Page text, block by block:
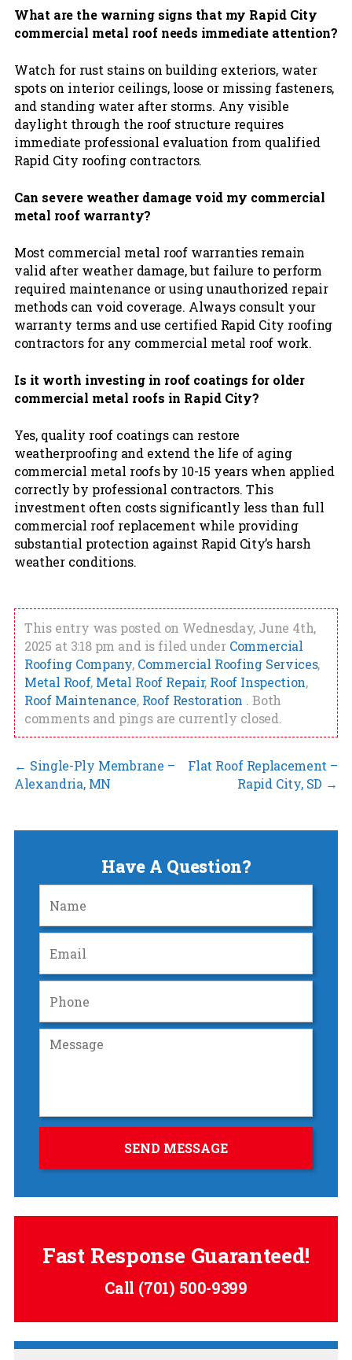
What are the warning signs that my Rapid City
commercial metal roof needs immediate attention?
Watch for rust stains on building exteriors, water
spots on interior ceilings, loose or missing fasteners,
and standing water after storms. Any visible
daylight through the roof structure requires
immediate professional evaluation from qualified
Rapid City roofing contractors.
Can severe weather damage void my commercial
metal roof warranty?
Most commercial metal roof warranties remain
valid after weather damage, but failure to perform
required maintenance or using unauthorized repair
methods can void coverage. Always consult your
warranty terms and use certified Rapid City roofing
contractors for any commercial metal roof work.
Is it worth investing in roof coatings for older
commercial metal roofs in Rapid City?
Yes, quality roof coatings can restore
weatherproofing and extend the life of aging
commercial metal roofs by 10-15 years when applied
correctly by professional contractors. This
investment often costs significantly less than full
commercial roof replacement while providing
substantial protection against Rapid City’s harsh
weather conditions.
This entry was posted on Wednesday, June 4th,
2025 at 3:18 pm and is filed under Commercial
Roofing Company, Commercial Roofing Services,
Metal Roof, Metal Roof Repair, Roof Inspection,
Roof Maintenance, Roof Restoration . Both
comments and pings are currently closed.
← Single-Ply Membrane –
Alexandria, MN
Flat Roof Replacement –
Rapid City, SD →
Have A Question?
Fast Response Guaranteed!
Call (701) 500-9399